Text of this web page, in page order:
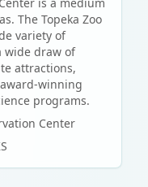
The Topeka Zoo
variety of
wide draw of
attractions,
winning
programs.
Center